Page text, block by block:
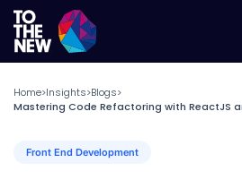
Home>Insights>Blogs>
Mastering Code Refactoring with ReactJS
Front End Development